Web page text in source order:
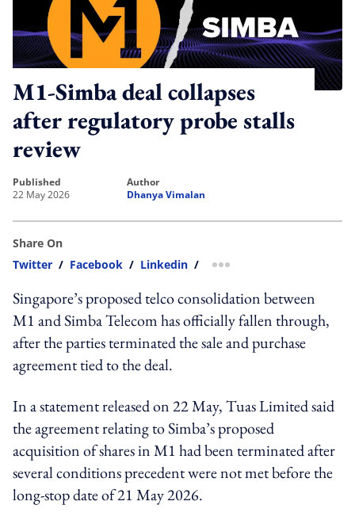
M1-Simba deal collapses
after regulatory probe stalls
review
published
22 May 2026
author
Dhanya Vimalan
Share On
Twitter / Facebook / Linkedin / more sharing option
Singapore’s proposed telco consolidation between
M1 and Simba Telecom has officially fallen through,
after the parties terminated the sale and purchase
agreement tied to the deal.
In a statement released on 22 May, Tuas Limited said
the agreement relating to Simba’s proposed
acquisition of shares in M1 had been terminated after
several conditions precedent were not met before the
long-stop date of 21 May 2026.